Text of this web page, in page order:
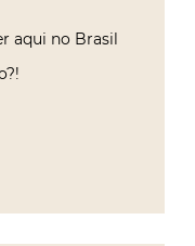
aqui no Brasil